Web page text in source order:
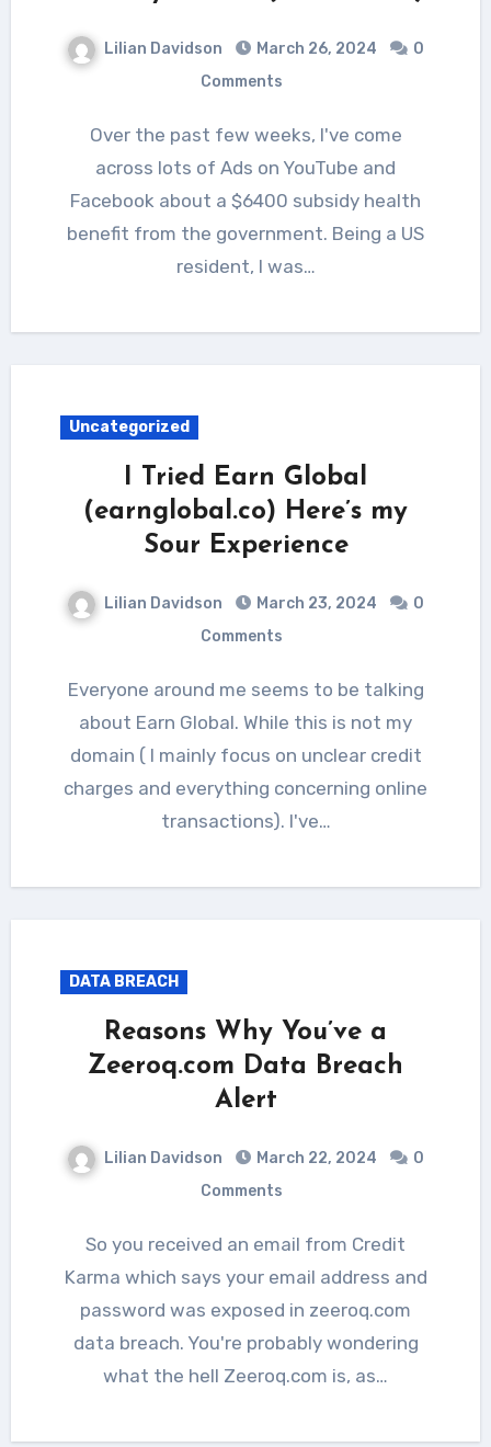
Lilian Davidson March 26, 2024
0
Comments
Over the past few weeks, I've come
across lots of Ads on YouTube and
Facebook about a $6400 subsidy health
benefit from the government. Being a US
resident, I was…
Uncategorized
I Tried Earn Global
(earnglobal.co) Here’s my
Sour Experience
Lilian Davidson March 23, 2024
0
Comments
Everyone around me seems to be talking
about Earn Global. While this is not my
domain ( I mainly focus on unclear credit
charges and everything concerning online
transactions). I've…
DATA BREACH
Reasons Why You’ve a
Zeeroq.com Data Breach
Alert
Lilian Davidson March 22, 2024
0
Comments
So you received an email from Credit
Karma which says your email address and
password was exposed in zeeroq.com
data breach. You're probably wondering
what the hell Zeeroq.com is, as…